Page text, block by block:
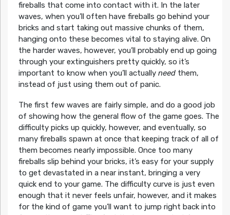
fireballs that come into contact with it. In the later
waves, when you’ll often have fireballs go behind your
bricks and start taking out massive chunks of them,
hanging onto these becomes vital to staying alive. On
the harder waves, however, you’ll probably end up going
through your extinguishers pretty quickly, so it’s
important to know when you’ll actually needthem,
instead of just using them out of panic.
The first few waves are fairly simple, and do a good job
of showing how the general flow of the game goes. The
difficulty picks up quickly, however, and eventually, so
many fireballs spawn at once that keeping track of all of
them becomes nearly impossible. Once too many
fireballs slip behind your bricks, it’s easy for your supply
to get devastated in a near instant, bringing a very
quick end to your game. The difficulty curve is just even
enough that it never feels unfair, however, and it makes
for the kind of game you’ll want to jump right back into